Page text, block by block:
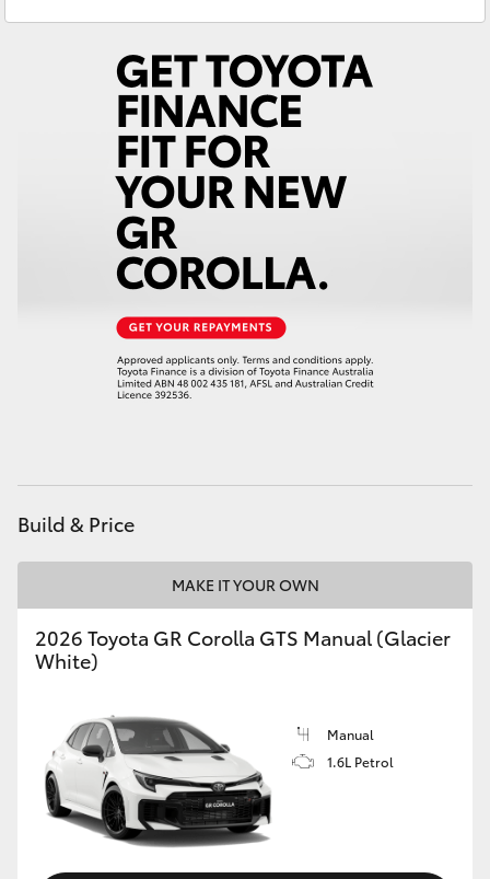
Kluger
LandCruiser 300
Utes & Vans
LandCruiser 70
GR & Performance
GR86
GR Corolla
GR Supra
Upcoming
Service(08) 9671 1211
Build & Price
MAKE IT YOUR OWN
2026 Toyota GR Corolla GTS Manual (Glacier
White)
Manual
1.6L Petrol